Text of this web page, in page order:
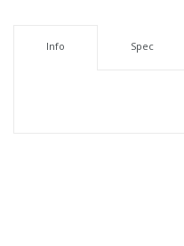
Info Spec